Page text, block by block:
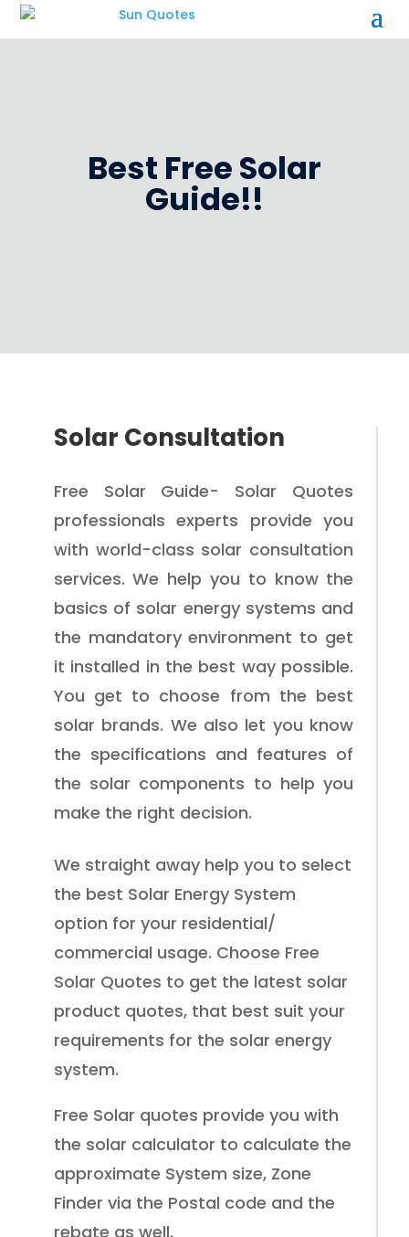
Best Free Solar
Guide!!
Solar Consultation
Free Solar Guide- Solar Quotes
professionals experts provide you
with world-class solar consultation
services. We help you to know the
basics of solar energy systems and
the mandatory environment to get
it installed in the best way possible.
You get to choose from the best
solar brands. We also let you know
the specifications and features of
the solar components to help you
make the right decision.
We straight away help you to select
the best Solar Energy System
option for your residential/
commercial usage. Choose Free
Solar Quotes to get the latest solar
product quotes, that best suit your
requirements for the solar energy
system.
Free Solar quotes provide you with
the solar calculator to calculate the
approximate System size, Zone
Finder via the Postal code and the
rebate as well.